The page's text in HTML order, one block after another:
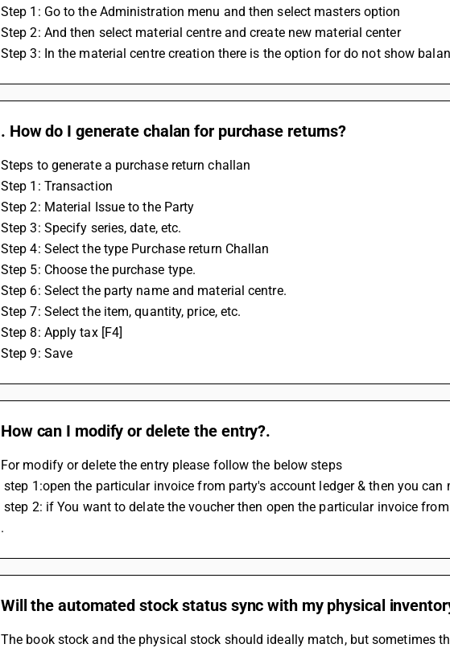
Step 1: Go to the Administration menu and then select masters option
Step 2: And then select material centre and create new material center
Step 3: In the material centre creation there is the option for do not show
. How do I generate chalan for purchase returns?
Steps to generate a purchase return challan
Step 1: Transaction
Step 2: Material Issue to the Party
Step 3: Specify series, date, etc.
Step 4: Select the type Purchase return Challan
Step 5: Choose the purchase type.
Step 6: Select the party name and material centre.
Step 7: Select the item, quantity, price, etc.
Step 8: Apply tax [F4]
Step 9: Save
How can I modify or delete the entry?.
For modify or delete the entry please follow the below steps
step 1:open the particular invoice from party's account ledger & then you
step 2: if You want to delate the voucher then open the particular invoice from party's account ledger and press F8 to delete voucher
.
Will the automated stock status sync with my physical
The book stock and the physical stock should ideally match, but sometimes